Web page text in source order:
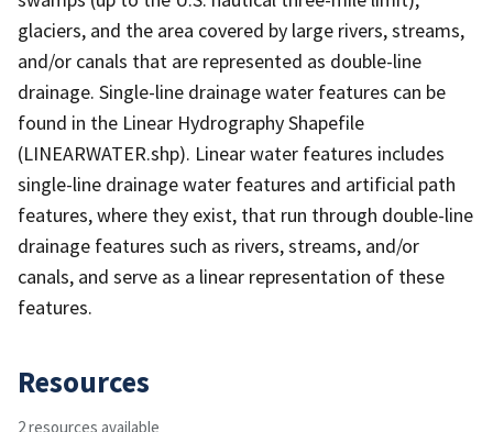
glaciers, and the area covered by large rivers, streams,
and/or canals that are represented as double-line
drainage. Single-line drainage water features can be
found in the Linear Hydrography Shapefile
(LINEARWATER.shp). Linear water features includes
single-line drainage water features and artificial path
features, where they exist, that run through double-line
drainage features such as rivers, streams, and/or
canals, and serve as a linear representation of these
features.
Resources
2 resources available